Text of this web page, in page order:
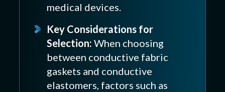
medical devices.
Key Considerations for
Selection: When choosing
between conductive fabric
gaskets and conductive
elastomers, factors such as